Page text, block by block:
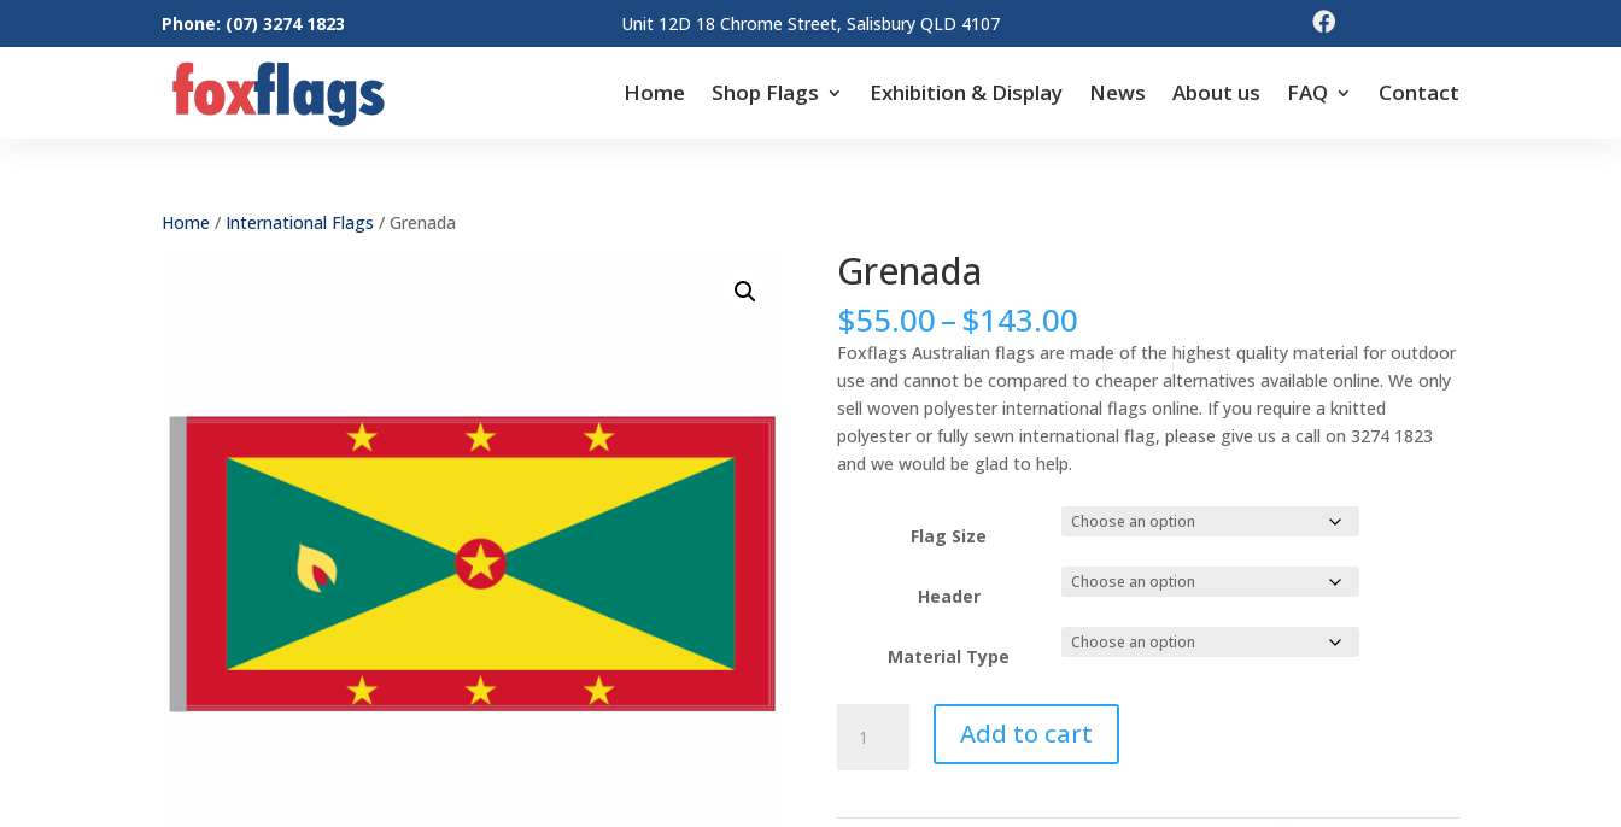
Phone: (07) 3274 1823 Unit 12D 18 Chrome Street, Salisbury QLD 4107 
Home Shop Flags Exhibition & Display News About us FAQ Contact
Home / International Flags / Grenada
Grenada
$55.00–$143.00Price
range:
$55.00
through
$143.00
Foxflags Australian flags are made of the highest quality material for outdoor
use and cannot be compared to cheaper alternatives available online. We only
sell woven polyester international flags online. If you require a knitted
polyester or fully sewn international flag, please give us a call on 3274 1823
and we would be glad to help.
Flag Size
Header
Material Type
quantity
Add to cart